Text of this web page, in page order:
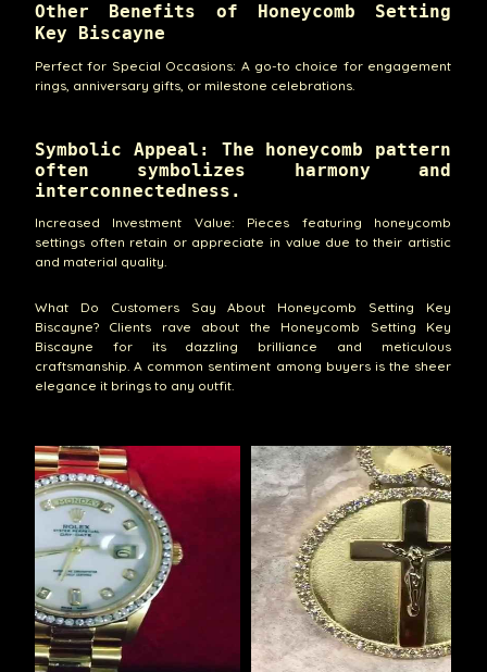
Other Benefits of Honeycomb Setting
Key Biscayne
Perfect for Special Occasions: A go-to choice for engagement
rings, anniversary gifts, or milestone celebrations.
Symbolic Appeal: The honeycomb pattern
often symbolizes harmony and
interconnectedness.
Increased Investment Value: Pieces featuring honeycomb
settings often retain or appreciate in value due to their artistic
and material quality.
What Do Customers Say About Honeycomb Setting Key
Biscayne? Clients rave about the Honeycomb Setting Key
Biscayne for its dazzling brilliance and meticulous
craftsmanship. A common sentiment among buyers is the sheer
elegance it brings to any outfit.